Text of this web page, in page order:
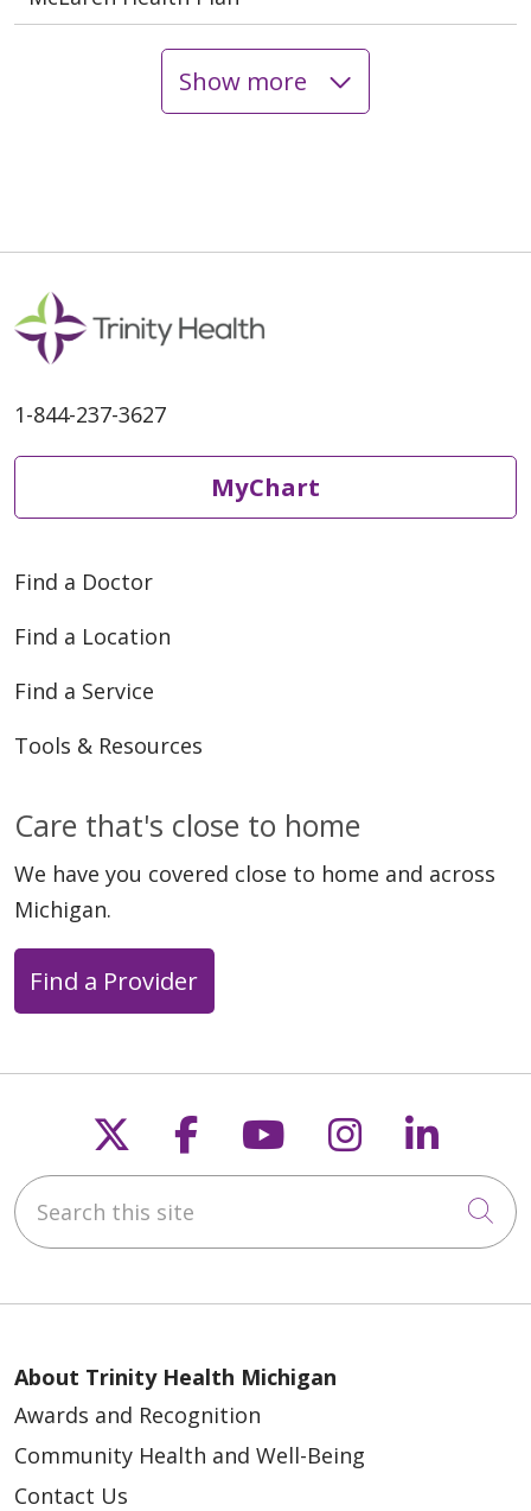
Show more
1-844-237-3627
MyChart
Find a Doctor
Find a Location
Find a Service
Tools & Resources
Care that's close to home
We have you covered close to home and across
Michigan.
Find a Provider
Follow us on X
Follow us on
Follow us on
Follow us
Search this site
About Trinity Health Michigan
Awards and Recognition
Community Health and Well-Being
Contact Us